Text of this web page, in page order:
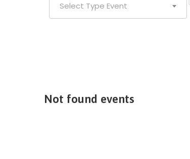
Select Type Event
Not found events